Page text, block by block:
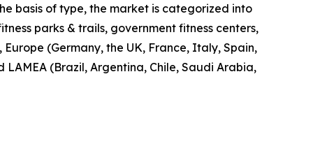
basis of type, the market is categorized into
parks & trails, government fitness centers,
(Germany, the UK, France, Italy, Spain,
(Brazil, Argentina, Chile, Saudi Arabia,